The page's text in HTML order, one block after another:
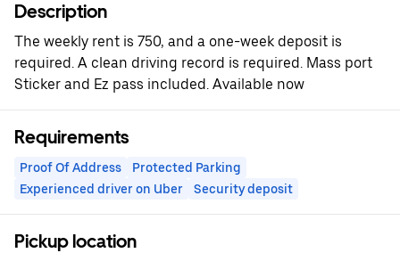
Description
The weekly rent is 750, and a one-week deposit is
required. A clean driving record is required. Mass port
Sticker and Ez pass included. Available now
Requirements
Proof Of Address
Protected Parking
Experienced driver on Uber
Security deposit
Pickup location